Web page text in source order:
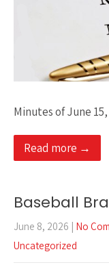
Minutes of June
Read more →
Baseball
June 8, 2026 | No
Uncategorized